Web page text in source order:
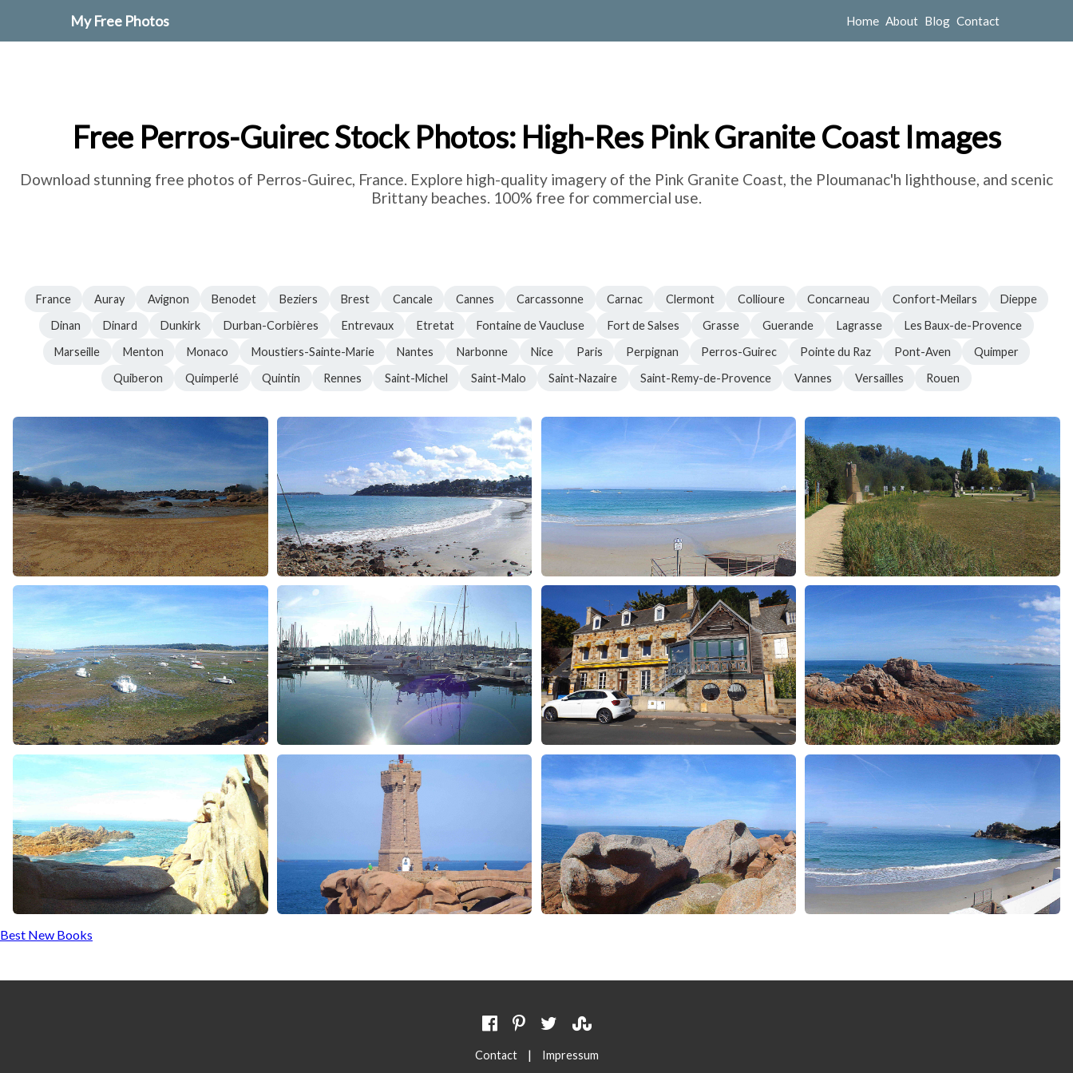
My Free Photos Home About Blog Contact
Free Perros-Guirec Stock Photos: High-Res Pink Granite Coast Images
Download stunning free photos of Perros-Guirec, France. Explore high-quality imagery of the Pink Granite Coast, the Ploumanac'h lighthouse, and scenic
Brittany beaches. 100% free for commercial use.
France Auray Avignon Benodet Beziers Brest Cancale Cannes Carcassonne Carnac Clermont Collioure Concarneau Confort-Meilars
Dieppe
Dinan
Dinard Dunkirk Durban-Corbières Entrevaux Etretat Fontaine de Vaucluse Fort de Salses Grasse Guerande Lagrasse
Les Baux-de-Provence
Marseille
Menton Monaco Moustiers-Sainte-Marie Nantes Narbonne Nice Paris Perpignan Perros-Guirec Pointe du Raz Pont-Aven
Quimper
Quiberon
Quimperlé Quintin Rennes Saint-Michel Saint-Malo Saint-Nazaire Saint-Remy-de-Provence Vannes Versailles Rouen
Best New Books
Contact | Impressum